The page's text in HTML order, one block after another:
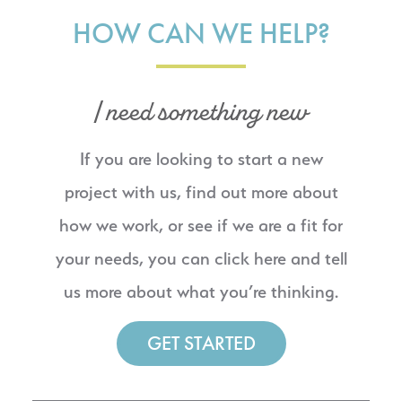
HOW CAN WE HELP?
I need something new
If you are looking to start a new
project with us, find out more about
how we work, or see if we are a fit for
your needs, you can click here and tell
us more about what you’re thinking.
GET STARTED